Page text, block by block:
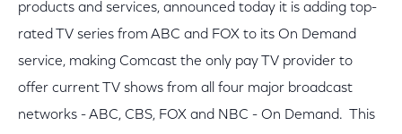
products and services, announced today it is adding top-
rated TV series from ABC and FOX to its On Demand
service, making Comcast the only pay TV provider to
offer current TV shows from all four major broadcast
networks - ABC, CBS, FOX and NBC - On Demand. This